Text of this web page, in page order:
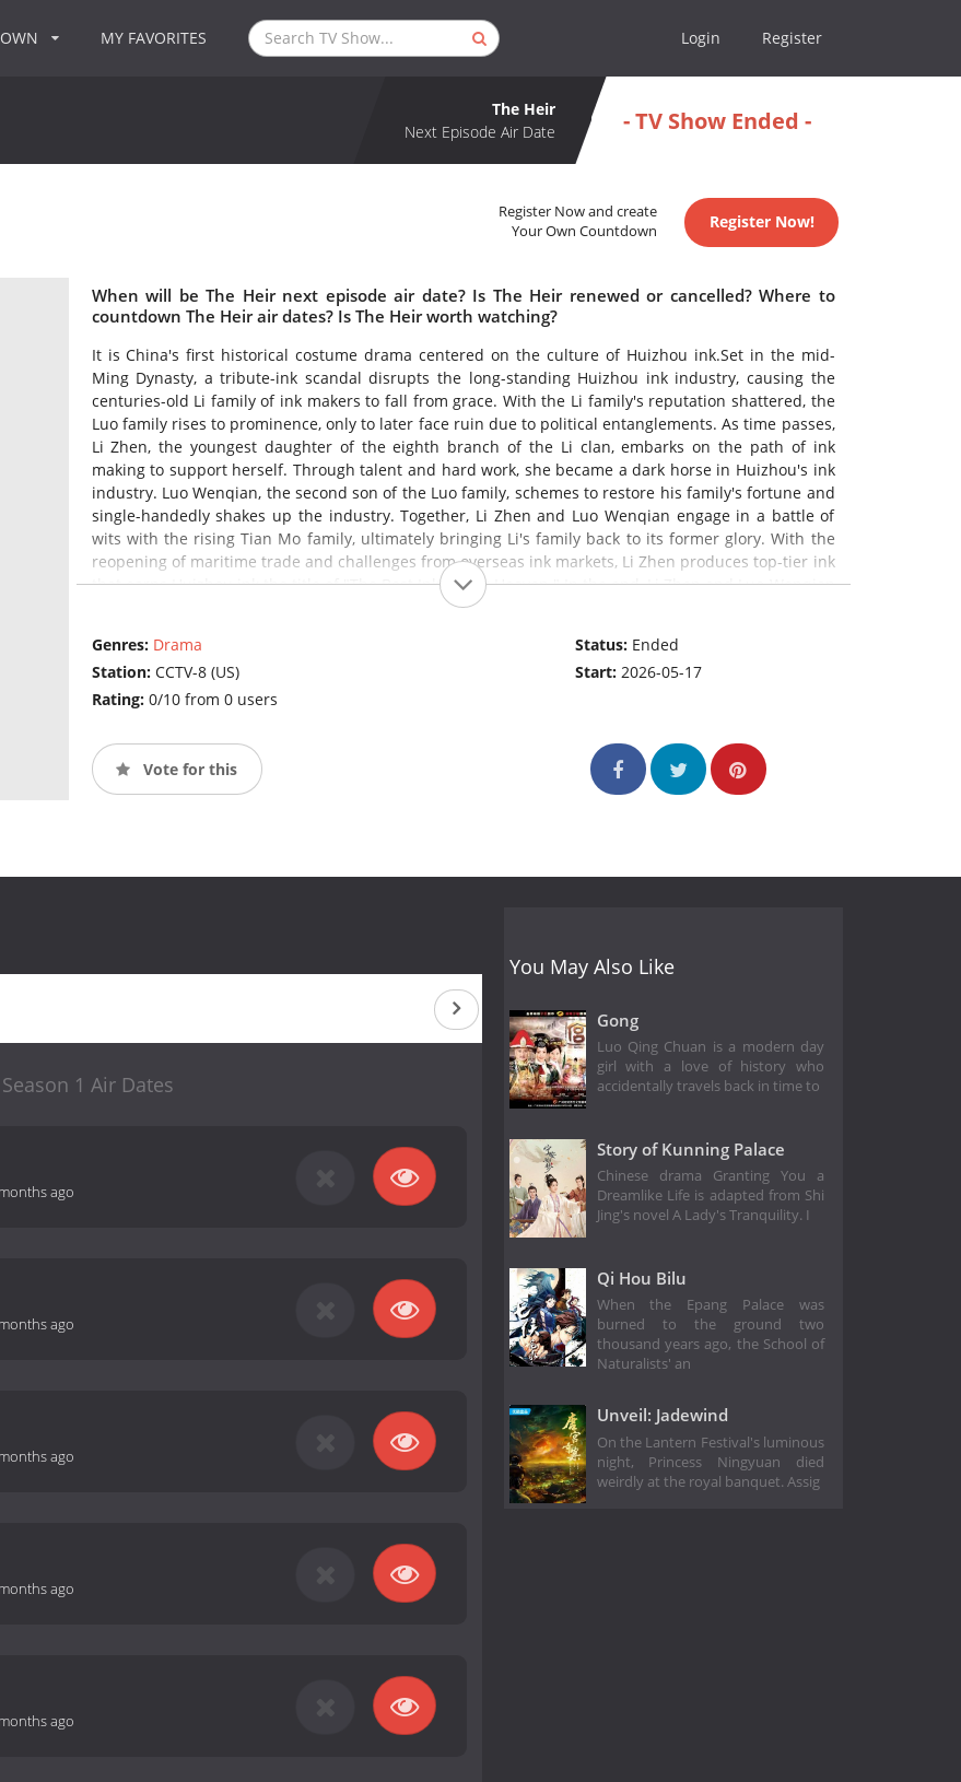
MY FAVORITES Login Register
The Heir
Next Episode Air Date
- TV Show Ended -
Register Now and create
Your Own Countdown
Register Now!
When will be The Heir next episode air date? Is The Heir renewed or cancelled? Where to
countdown The Heir air dates? Is The Heir worth watching?
It is China's first historical costume drama centered on the culture of Huizhou ink.Set in the mid-
Ming Dynasty, a tribute-ink scandal disrupts the long-standing Huizhou ink industry, causing the
centuries-old Li family of ink makers to fall from grace. With the Li family's reputation shattered, the
Luo family rises to prominence, only to later face ruin due to political entanglements. As time passes,
Li Zhen, the youngest daughter of the eighth branch of the Li clan, embarks on the path of ink
making to support herself. Through talent and hard work, she became a dark horse in Huizhou's ink
industry. Luo Wenqian, the second son of the Luo family, schemes to restore his family's fortune and
single-handedly shakes up the industry. Together, Li Zhen and Luo Wenqian engage in a battle of
wits with the rising Tian Mo family, ultimately bringing Li's family back to its former glory. With the
reopening of maritime trade and challenges from overseas ink markets, Li Zhen produces top-tier ink
that earns Huizhou ink the title of "The Best Ink Under Heaven." In the end, Li Zhen and Luo Wenqian
become a couple, working together to preserve and promote Huizhou ink for generations to come.
Genres: Drama
Station: CCTV-8 (US)
Rating: 0/10 from 0 users
Status: Ended
Start:2026-05-17
Vote for this
1 Air Dates
ago
ago
ago
ago
ago
You May Also Like
Gong
Luo Qing Chuan is a modern day
girl with a love of history who
accidentally travels back in time to
Story of Kunning Palace
Chinese drama Granting You a
Dreamlike Life is adapted from Shi
Jing's novel A Lady's Tranquility. I
Qi Hou Bilu
When the Epang Palace was
burned to the ground two
thousand years ago, the School of
Naturalists' an
Unveil: Jadewind
On the Lantern Festival's luminous
night, Princess Ningyuan died
weirdly at the royal banquet. Assig